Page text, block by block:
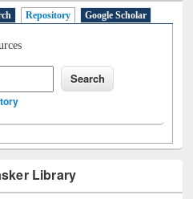
Repository
Google Scholar
Library